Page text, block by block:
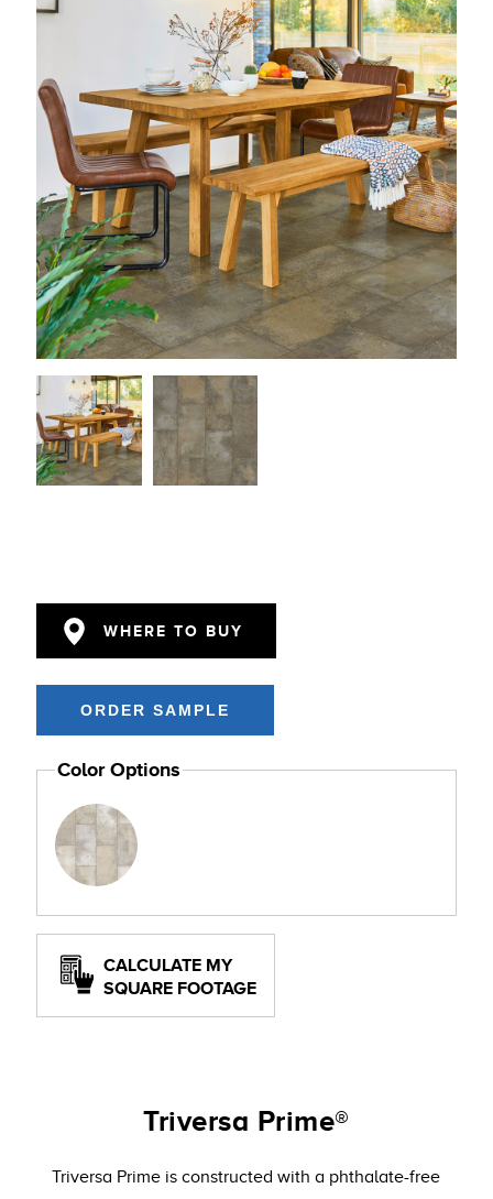
WHERE TO BUY
Color Options
CALCULATE MY
SQUARE FOOTAGE
Triversa Prime®
Triversa Prime is constructed with a phthalate-free